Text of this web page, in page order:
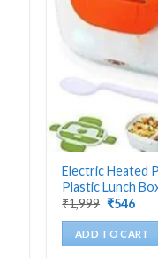
Electric Heated
Plastic Lunch
₹1,999 Original
was:
₹1,999.
₹546
is:
₹546.
ADD TO CART